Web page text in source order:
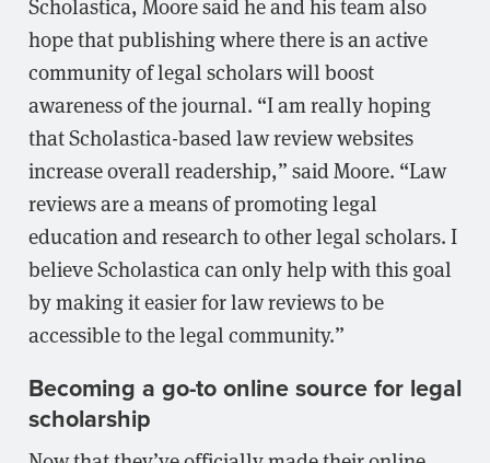
hope that publishing where there is an active
community of legal scholars will boost
awareness of the journal. “I am really hoping
that Scholastica-based law review websites
increase overall readership,” said Moore. “Law
reviews are a means of promoting legal
education and research to other legal scholars. I
believe Scholastica can only help with this goal
by making it easier for law reviews to be
accessible to the legal community.”
Becoming a go-to online source for legal
scholarship